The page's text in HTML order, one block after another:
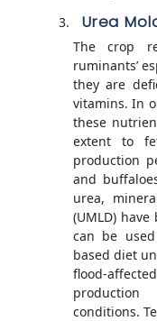
Urea
The crop
ruminants’
they are
vitamins. In
these
extent to
production
and
urea,
(UMLD)
can be
based diet
flood-
production
conditions.